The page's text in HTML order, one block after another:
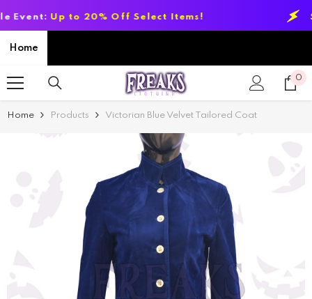
SKIP TO CONTENT
Up to 20% Off Select Items!
Home
0
0
Home Products Victorian Blue Velvet Tailored Coat